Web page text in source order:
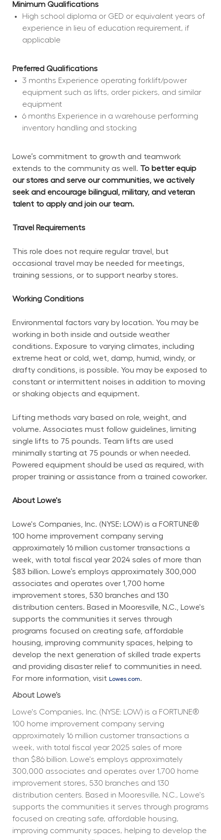
Minimum Qualifications
High school diploma or GED or equivalent years of
experience in lieu of education requirement, if
applicable
Preferred Qualifications
3 months Experience operating forklift/power
equipment such as lifts, order pickers, and similar
equipment
6 months Experience in a warehouse performing
inventory handling and stocking
Lowe’s commitment to growth and teamwork
extends to the community as well. To better equip
our stores and serve our communities, we actively
seek and encourage bilingual, military, and veteran
talent to apply and join our team.
Travel Requirements
This role does not require regular travel, but
occasional travel may be needed for meetings,
training sessions, or to support nearby stores.
Working Conditions
Environmental factors vary by location. You may be
working in both inside and outside weather
conditions. Exposure to varying climates, including
extreme heat or cold, wet, damp, humid, windy, or
drafty conditions, is possible. You may be exposed to
constant or intermittent noises in addition to moving
or shaking objects and equipment.
Lifting methods vary based on role, weight, and
volume. Associates must follow guidelines, limiting
single lifts to 75 pounds. Team lifts are used
minimally starting at 75 pounds or when needed.
Powered equipment should be used as required, with
proper training or assistance from a trained coworker.
About Lowe's
Lowe's Companies, Inc. (NYSE: LOW) is a FORTUNE®
100 home improvement company serving
approximately 16 million customer transactions a
week, with total fiscal year 2024 sales of more than
$83 billion. Lowe’s employs approximately 300,000
associates and operates over 1,700 home
improvement stores, 530 branches and 130
distribution centers. Based in Mooresville, N.C., Lowe's
supports the communities it serves through
programs focused on creating safe, affordable
housing, improving community spaces, helping to
develop the next generation of skilled trade experts
and providing disaster relief to communities in need.
For more information, visit Lowes.com.
About Lowe’s
Lowe's Companies, Inc. (NYSE: LOW) is a FORTUNE®
100 home improvement company serving
approximately 16 million customer transactions a
week, with total fiscal year 2025 sales of more
than $86 billion. Lowe's employs approximately
300,000 associates and operates over 1,700 home
improvement stores, 530 branches and 130
distribution centers. Based in Mooresville, N.C., Lowe's
supports the communities it serves through programs
focused on creating safe, affordable housing,
improving community spaces, helping to develop the